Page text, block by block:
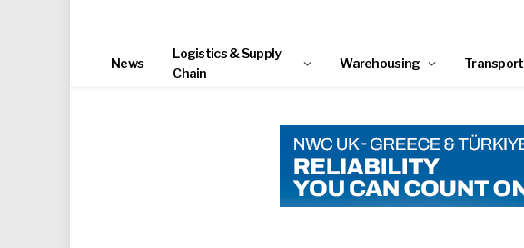
News
Logistics & Supply
Chain
Warehousing Transport